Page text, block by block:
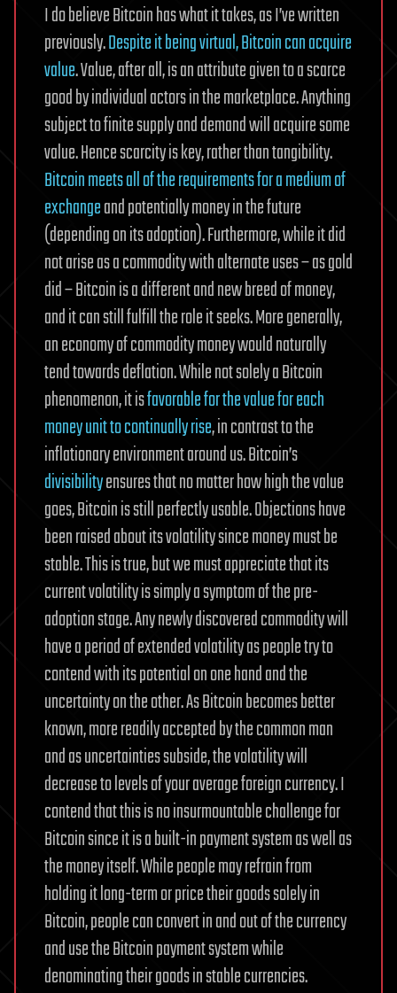
I do believe Bitcoin has what it takes, as I’ve written
previously.Despite it being virtual, Bitcoin can acquire
value. Value, after all, is an attribute given to a scarce
good by individual actors in the marketplace. Anything
subject to finite supply and demand will acquire some
value. Hence scarcity is key, rather than tangibility.
Bitcoin meets all of the requirements for a medium of
exchangeand potentially money in the future
(depending on its adoption). Furthermore, while it did
not arise as a commodity with alternate uses – as gold
did – Bitcoin is a different and new breed of money,
and it can still fulfill the role it seeks. More generally,
an economy of commodity money would naturally
tend towards deflation. While not solely a Bitcoin
phenomenon, it isfavorable for the value for each
money unit to continually rise, in contrast to the
inflationary environment around us. Bitcoin’s
divisibilityensures that no matter how high the value
goes, Bitcoin is still perfectly usable. Objections have
been raised about its volatility since money must be
stable. This is true, but we must appreciate that its
current volatility is simply a symptom of the pre-
adoption stage. Any newly discovered commodity will
have a period of extended volatility as people try to
contend with its potential on one hand and the
uncertainty on the other. As Bitcoin becomes better
known, more readily accepted by the common man
and as uncertainties subside, the volatility will
decrease to levels of your average foreign currency. I
contend that this is no insurmountable challenge for
Bitcoin since it is a built-in payment system as well as
the money itself. While people may refrain from
holding it long-term or price their goods solely in
Bitcoin, people can convert in and out of the currency
and use the Bitcoin payment system while
denominating their goods in stable currencies.